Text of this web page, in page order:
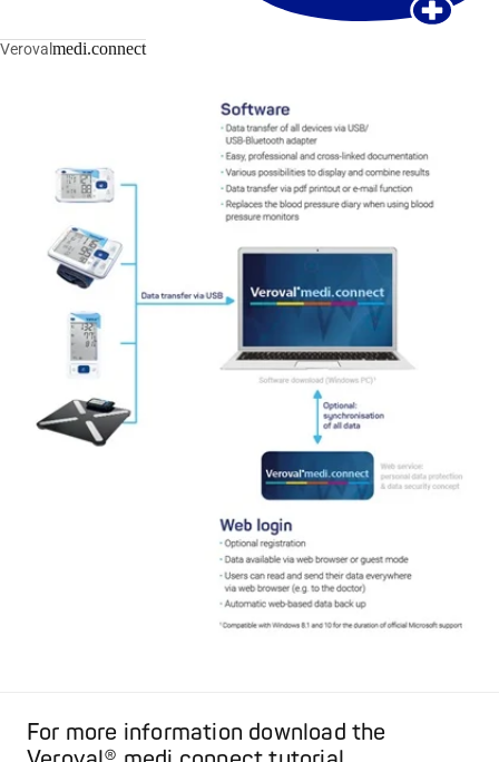
Veroval medi.connect
For more information download the